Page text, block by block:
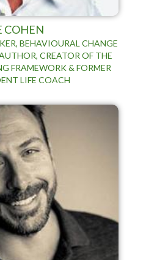
COHEN
BEHAVIOURAL CHANGE
CREATOR OF THE
FRAMEWORK & FORMER
LIFE COACH